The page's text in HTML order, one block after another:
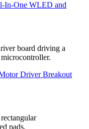
In-One WLED and
Driver Breakout